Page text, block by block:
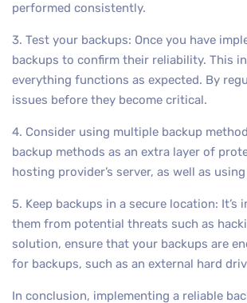
performed consistently.
3. Test your backups: Once you have
backups to confirm their reliability. This
everything functions as expected. By
issues before they become critical.
4. Consider using multiple backup
backup methods as an extra layer of
hosting provider’s server, as well as
5. Keep backups in a secure location:
them from potential threats such as
solution, ensure that your backups are
for backups, such as an external hard
In conclusion, implementing a reliable